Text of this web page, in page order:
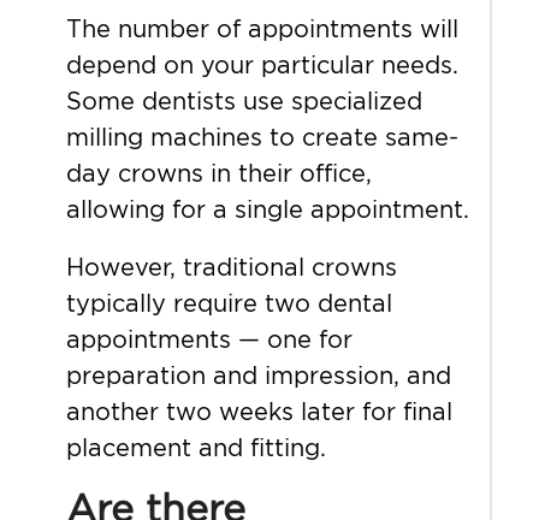
The number of appointments will
depend on your particular needs.
Some dentists use specialized
milling machines to create same-
day crowns in their office,
allowing for a single appointment.
However, traditional crowns
typically require two dental
appointments — one for
preparation and impression, and
another two weeks later for final
placement and fitting.
Are there